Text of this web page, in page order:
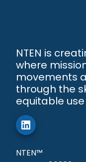
NTEN is
where
movements
through the
equitable
NTEN™